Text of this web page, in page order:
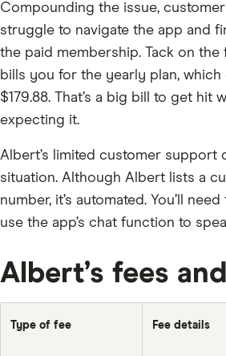
Compounding the issue,
struggle to navigate the app and
the paid membership. Tack on the
bills you for the yearly plan,
$179.88. That’s a big bill to get hit
expecting it.
Albert’s limited customer support
situation. Although Albert lists a
number, it’s automated. You’ll
use the app’s chat function to
Albert’s fees
Type of fee Fee details